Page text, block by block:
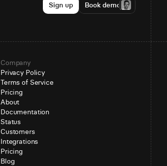
Sign up Book demo
Company
Privacy Policy
Terms of Service
Pricing
About
Documentation
Status
Customers
Integrations
Pricing
Blog